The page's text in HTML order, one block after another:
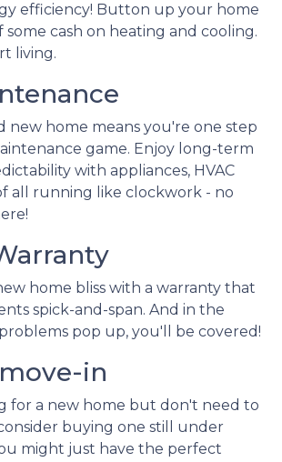
efficiency! Button up your home
some cash on heating and cooling.
living.
new home means you're one step
game. Enjoy long-term
with appliances, HVAC
all running like clockwork - no
home bliss with a warranty that
spick-and-span. And in the
pop up, you'll be covered!
in
for a new home but don't need to
buying one still under
might just have the perfect